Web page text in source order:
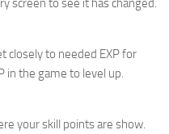
screen to see it has changed.
closely to needed EXP for
in the game to level up.
your skill points are show.